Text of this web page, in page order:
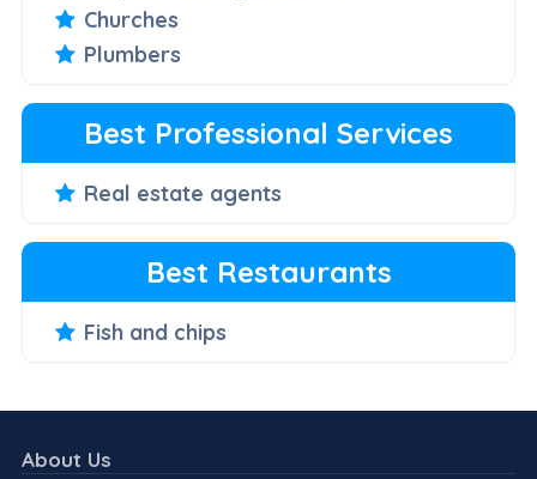
Churches
Plumbers
Best Professional Services
Real estate agents
Best Restaurants
Fish and chips
About Us